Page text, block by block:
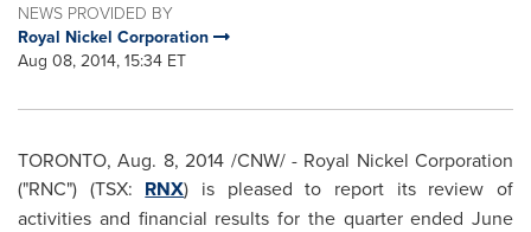
NEWS PROVIDED BY
Royal Nickel Corporation
Aug 08, 2014, 15:34 ET
TORONTO,Aug. 8, 2014 /CNW/ - Royal Nickel Corporation
("RNC") (TSX: RNX) is pleased to report its review of
activities and financial results for the quarter ended June